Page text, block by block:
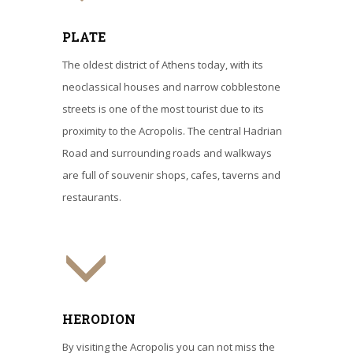
PLATE
The oldest district of Athens today, with its
neoclassical houses and narrow cobblestone
streets is one of the most tourist due to its
proximity to the Acropolis. The central Hadrian
Road and surrounding roads and walkways
are full of souvenir shops, cafes, taverns and
restaurants.
HERODION
By visiting the Acropolis you can not miss the